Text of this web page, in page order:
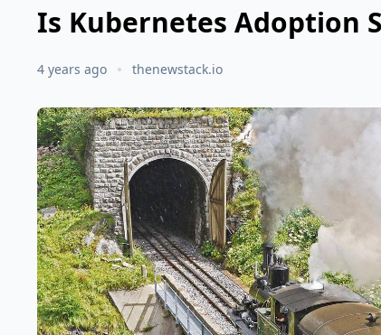
Is Kubernetes Adoption
4 years ago thenewstack.io